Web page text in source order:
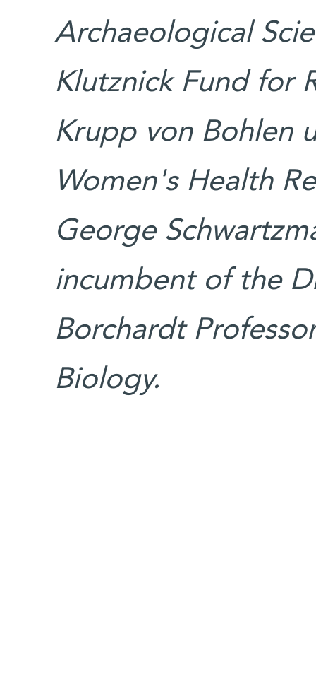
Archaeological
Klutznick Fund for
Krupp von Bohlen
Women's Health
George
incumbent of the
Borchardt
Biology.